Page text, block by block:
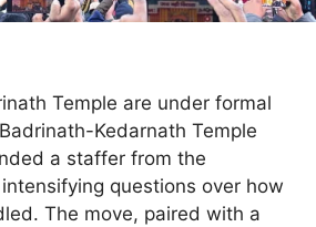
Temple are under formal
Kedarnath Temple
a staffer from the
intensifying questions over how
The move, paired with a